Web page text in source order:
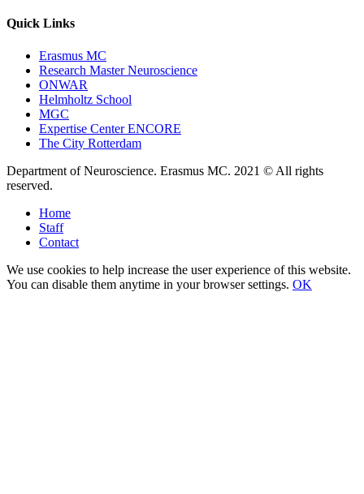
Quick Links
Erasmus MC
Research Master Neuroscience
ONWAR
Helmholtz School
MGC
Expertise Center ENCORE
The City Rotterdam
Department of Neuroscience. Erasmus MC. 2021 © All rights
reserved.
Home
Staff
Contact
We use cookies to help increase the user experience of this website.
You can disable them anytime in your browser settings. OK